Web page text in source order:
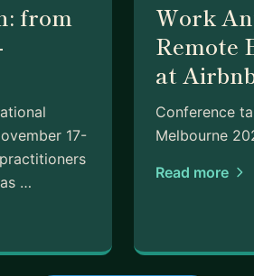
from
17-
…
Work
Remote
at
Conference
Melbourne
Read more